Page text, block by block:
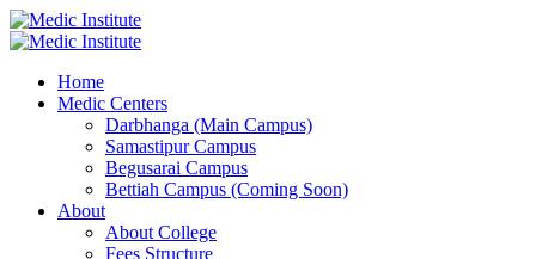
Home
Medic Centers
Darbhanga (Main Campus)
Samastipur Campus
Begusarai Campus
Bettiah Campus (Coming Soon)
About
About College
Fees Structure